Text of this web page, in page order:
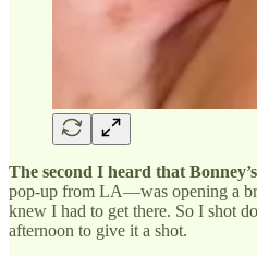
The second I heard that
pop-up from LA—was opening a
knew I had to get there. So I shot
afternoon to give it a shot.